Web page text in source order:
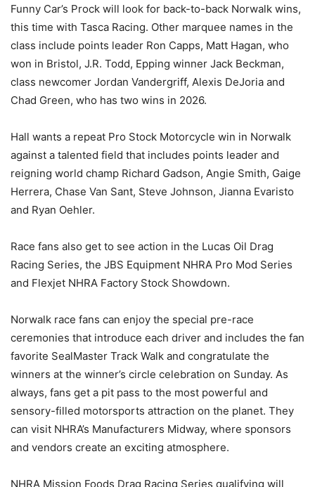
Funny Car’s Prock will look for back-to-back Norwalk wins,
this time with Tasca Racing. Other marquee names in the
class include points leader Ron Capps, Matt Hagan, who
won in Bristol, J.R. Todd, Epping winner Jack Beckman,
class newcomer Jordan Vandergriff, Alexis DeJoria and
Chad Green, who has two wins in 2026.
Hall wants a repeat Pro Stock Motorcycle win in Norwalk
against a talented field that includes points leader and
reigning world champ Richard Gadson, Angie Smith, Gaige
Herrera, Chase Van Sant, Steve Johnson, Jianna Evaristo
and Ryan Oehler.
Race fans also get to see action in the Lucas Oil Drag
Racing Series, the JBS Equipment NHRA Pro Mod Series
and Flexjet NHRA Factory Stock Showdown.
Norwalk race fans can enjoy the special pre-race
ceremonies that introduce each driver and includes the fan
favorite SealMaster Track Walk and congratulate the
winners at the winner’s circle celebration on Sunday. As
always, fans get a pit pass to the most powerful and
sensory-filled motorsports attraction on the planet. They
can visit NHRA’s Manufacturers Midway, where sponsors
and vendors create an exciting atmosphere.
NHRA Mission Foods Drag Racing Series qualifying will